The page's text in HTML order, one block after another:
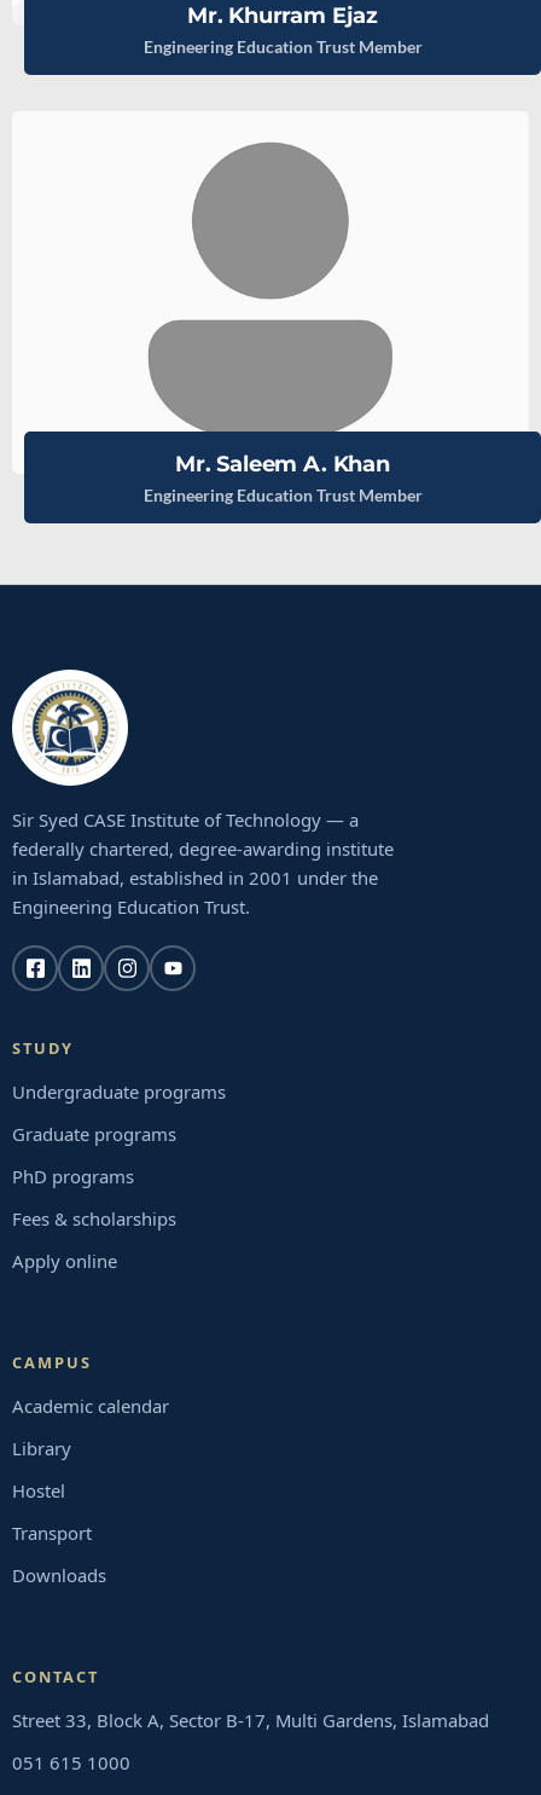
Mr. Khurram Ejaz
Engineering Education Trust Member
Mr. Saleem A. Khan
Engineering Education Trust Member
Sir Syed CASE Institute of Technology — a
federally chartered, degree-awarding institute
in Islamabad, established in 2001 under the
Engineering Education Trust.
STUDY
Undergraduate programs
Graduate programs
PhD programs
Fees & scholarships
Apply online
CAMPUS
Academic calendar
Library
Hostel
Transport
Downloads
CONTACT
Street 33, Block A, Sector B-17, Multi Gardens, Islamabad
051 615 1000